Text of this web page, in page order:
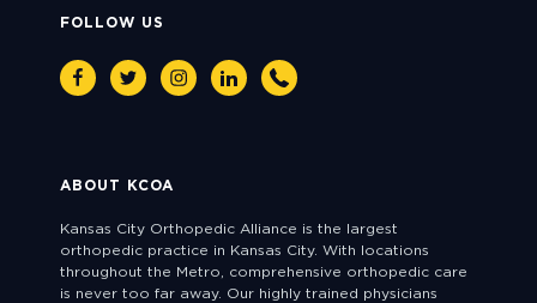
FOLLOW US
FacebookTwitterInstagramLinkedin
Phone
ABOUT KCOA
Kansas City Orthopedic Alliance is the largest
orthopedic practice in Kansas City. With locations
throughout the Metro, comprehensive orthopedic care
is never too far away. Our highly trained physicians